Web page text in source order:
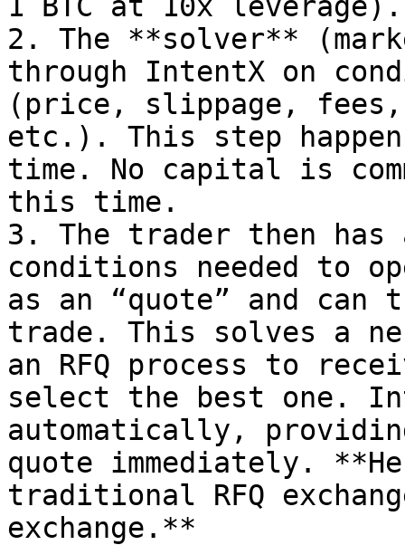
2. The **solver**
through IntentX on
(price, slippage,
etc.). This step
time. No capital is
this time.
3. The trader then
conditions needed to
as an “quote” and can
trade. This solves a
an RFQ process to
select the best one.
automatically,
quote immediately.
traditional RFQ
exchange.**